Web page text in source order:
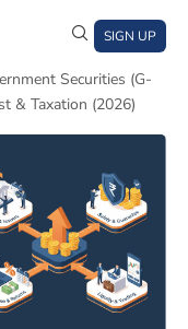
SIGN UP
Securities (G-
& Taxation (2026)